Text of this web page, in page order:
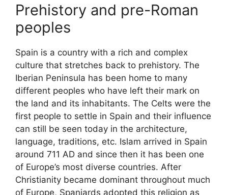
Prehistory and pre-Roman
peoples
Spain is a country with a rich and complex
culture that stretches back to prehistory. The
Iberian Peninsula has been home to many
different peoples who have left their mark on
the land and its inhabitants. The Celts were the
first people to settle in Spain and their influence
can still be seen today in the architecture,
language, traditions, etc. Islam arrived in Spain
around 711 AD and since then it has been one
of Europe’s most diverse countries. After
Christianity became dominant throughout much
of Europe, Spaniards adopted this religion as